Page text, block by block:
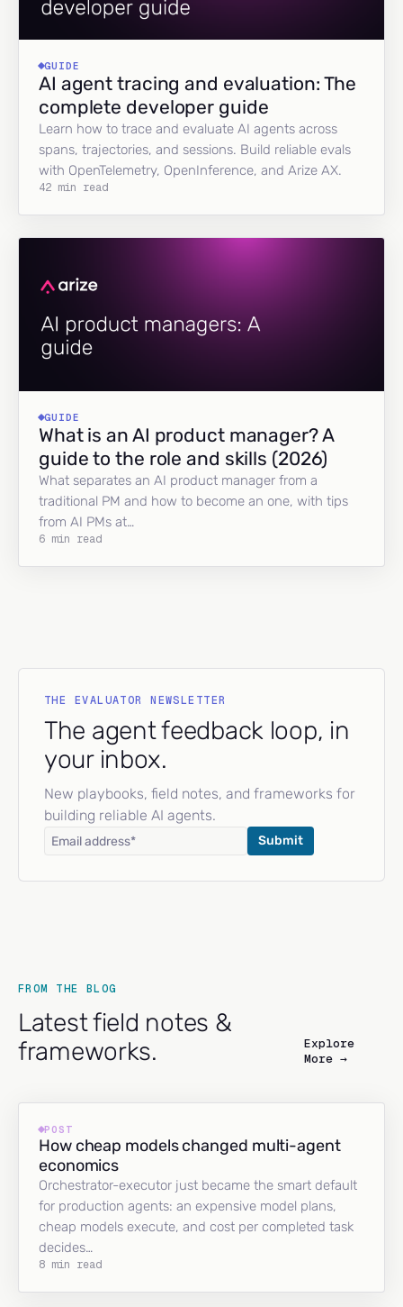
GUIDE
AI agent tracing and evaluation: The
complete developer guide
Learn how to trace and evaluate AI agents across
spans, trajectories, and sessions. Build reliable evals
with OpenTelemetry, OpenInference, and Arize AX.
42 min read
GUIDE
What is an AI product manager? A
guide to the role and skills (2026)
What separates an AI product manager from a
traditional PM and how to become an one, with tips
from AI PMs at…
6 min read
THE EVALUATOR NEWSLETTER
The agent feedback loop, in
your inbox.
New playbooks, field notes, and frameworks for
building reliable AI agents.
FROM THE BLOG
Latest field notes &
frameworks.
Explore
More →
POST
How cheap models changed multi-agent
economics
Orchestrator-executor just became the smart default
for production agents: an expensive model plans,
cheap models execute, and cost per completed task
decides…
8 min read